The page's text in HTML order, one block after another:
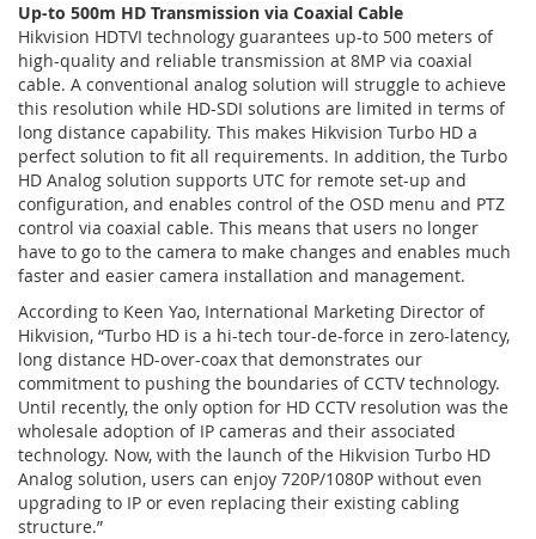
Up-to 500m HD Transmission via Coaxial Cable
Hikvision HDTVI technology guarantees up-to 500 meters of
high-quality and reliable transmission at 8MP via coaxial
cable. A conventional analog solution will struggle to achieve
this resolution while HD-SDI solutions are limited in terms of
long distance capability. This makes Hikvision Turbo HD a
perfect solution to fit all requirements. In addition, the Turbo
HD Analog solution supports UTC for remote set-up and
configuration, and enables control of the OSD menu and PTZ
control via coaxial cable. This means that users no longer
have to go to the camera to make changes and enables much
faster and easier camera installation and management.
According to Keen Yao, International Marketing Director of
Hikvision, “Turbo HD is a hi-tech tour-de-force in zero-latency,
long distance HD-over-coax that demonstrates our
commitment to pushing the boundaries of CCTV technology.
Until recently, the only option for HD CCTV resolution was the
wholesale adoption of IP cameras and their associated
technology. Now, with the launch of the Hikvision Turbo HD
Analog solution, users can enjoy 720P/1080P without even
upgrading to IP or even replacing their existing cabling
structure.”